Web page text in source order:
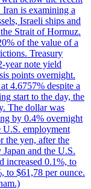
is examining a
Israeli ships and
Strait of Hormuz.
of the value of a
Treasury
year note yield
points overnight.
4.6757% despite a
start to the day, the
The dollar was
by 0.4% overnight
U.S. employment
the yen, after the
and the U.S.
increased 0.1%, to
to $61,78 per ounce.